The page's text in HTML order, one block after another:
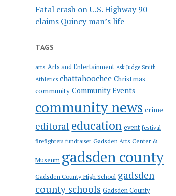
Fatal crash on U.S. Highway 90
claims Quincy man’s life
TAGS
arts Arts and Entertainment Ask Judge Smith
Athletics chattahoochee Christmas
community Community Events
community news crime
editoral education event festival
firefighters fundraiser Gadsden Arts Center &
Museum gadsden county
Gadsden County High School gadsden
county schools Gadsden County